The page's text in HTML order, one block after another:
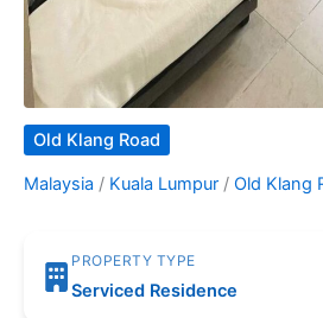
Old Klang Road
Malaysia / Kuala Lumpur / Old Klang
PROPERTY TYPE
Serviced Residence